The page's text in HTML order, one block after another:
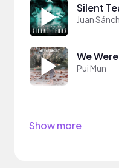
Silent
Juan
We
Pui Mun
Show more